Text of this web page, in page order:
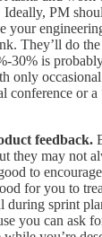
Ideally, PM
They’ll do
30% is
only
conference or
feedback.
they may not
to
for you to
during sprint
you can ask